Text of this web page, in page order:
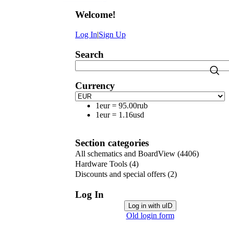
Welcome!
Log In|Sign Up
Search
Currency
1eur = 95.00rub
1eur = 1.16usd
Section categories
All schematics and BoardView (4406)
Hardware Tools (4)
Discounts and special offers (2)
Log In
Log in with uID
Old login form